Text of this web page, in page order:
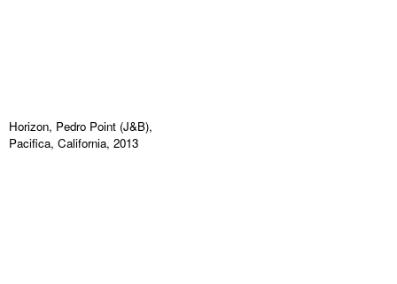
Horizon, Pedro Point (J&B),
Pacifica, California, 2013